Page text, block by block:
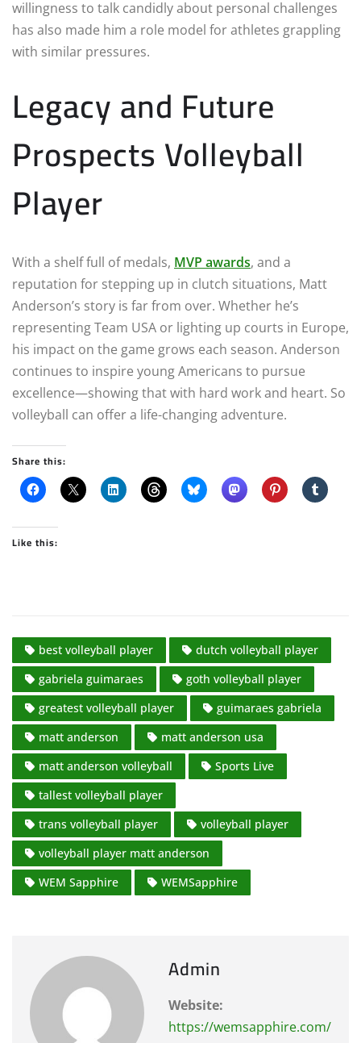
willingness to talk candidly about personal challenges
has also made him a role model for athletes grappling
with similar pressures.
Legacy and Future
Prospects Volleyball
Player
With a shelf full of medals, MVP awards, and a
reputation for stepping up in clutch situations, Matt
Anderson’s story is far from over. Whether he’s
representing Team USA or lighting up courts in Europe,
his impact on the game grows each season. Anderson
continues to inspire young Americans to pursue
excellence—showing that with hard work and heart. So
volleyball can offer a life-changing adventure.
Share this:
Like this:
best volleyball player
dutch volleyball player
gabriela guimaraes
goth volleyball player
greatest volleyball player
guimaraes gabriela
matt anderson
matt anderson usa
matt anderson volleyball
Sports Live
tallest volleyball player
trans volleyball player
volleyball player
volleyball player matt anderson
WEM Sapphire
WEMSapphire
Admin
Website:
https://wemsapphire.com/